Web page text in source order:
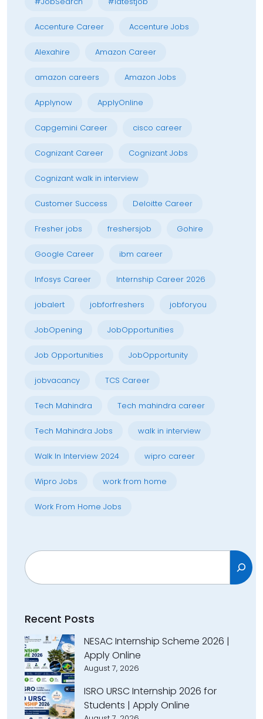
Accenture Career Accenture Jobs
Alexahire Amazon Career
amazon careers Amazon Jobs
Applynow ApplyOnline
Capgemini Career cisco career
Cognizant Career Cognizant Jobs
Cognizant walk in interview
Customer Success Deloitte Career
Fresher jobs freshersjob Gohire
Google Career ibm career
Infosys Career Internship Career 2026
jobalert jobforfreshers jobforyou
JobOpening JobOpportunities
Job Opportunities JobOpportunity
jobvacancy TCS Career
Tech Mahindra Tech mahindra career
Tech Mahindra Jobs walk in interview
Walk In Interview 2024 wipro career
Wipro Jobs work from home
Work From Home Jobs
Search
Recent Posts
NESAC Internship Scheme 2026 |
Apply Online
August 7, 2026
ISRO URSC Internship 2026 for
Students | Apply Online